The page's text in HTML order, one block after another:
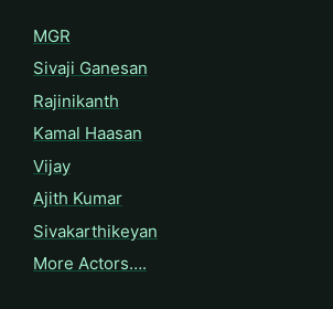
MGR
Sivaji Ganesan
Rajinikanth
Kamal Haasan
Vijay
Ajith Kumar
Sivakarthikeyan
More Actors….